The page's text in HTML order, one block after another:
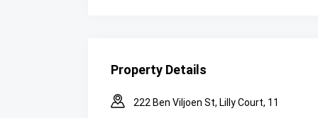
Property Details
222 Ben Viljoen St, Lilly Court, 11